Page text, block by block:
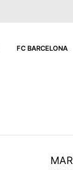
FC BARCELONA